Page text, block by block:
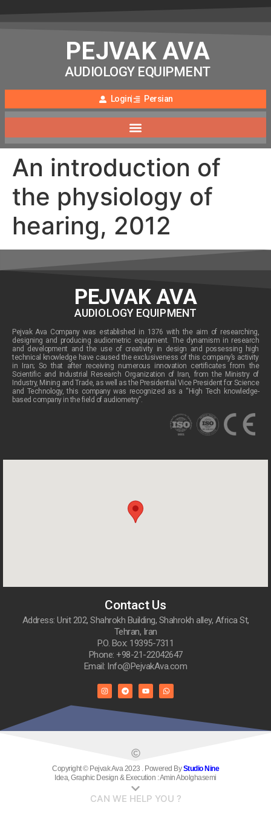
PEJVAK AVA
AUDIOLOGY EQUIPMENT
Login Persian
An introduction of
the physiology of
hearing, 2012
PEJVAK AVA
AUDIOLOGY EQUIPMENT
Pejvak Ava Company was established in 1376 with the aim of researching,
designing and producing audiometric equipment. The dynamism in research
and development and the use of creativity in design and possessing high
technical knowledge have caused the exclusiveness of this company’s activity
in Iran; So that after receiving numerous innovation certificates from the
Scientific and Industrial Research Organization of Iran, from the Ministry of
Industry, Mining and Trade, as well as the Presidential Vice President for Science
and Technology, this company was recognized as a “High Tech knowledge-
based company in the field of audiometry”.
Contact Us
Address: Unit 202, Shahrokh Building, Shahrokh alley, Africa St,
Tehran, Iran
P.O. Box: 19395-7311
Phone: +98-21-22042647
Email: Info@PejvakAva.com
Copyright © Pejvak Ava 2023 . Powered ByStudio Nine
Idea, Graphic Design & Execution : Amin Abolghasemi
CAN WE HELP YOU ?